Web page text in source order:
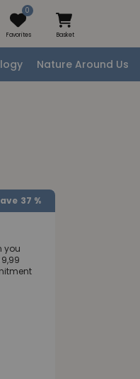
0
Favorites Basket
Nature Around Us
37 %
you